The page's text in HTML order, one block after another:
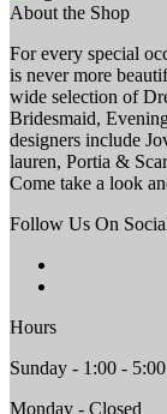
About the Shop
For every special
is never more
wide selection of
Bridesmaid,
designers include
lauren, Portia &
Come take a look
Follow Us On
Hours
Sunday - 1:00 - 5:00
Monday - Closed